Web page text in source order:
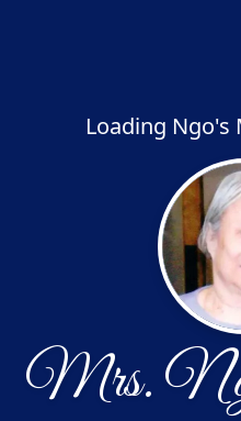
Loading Ngo's
Mrs.